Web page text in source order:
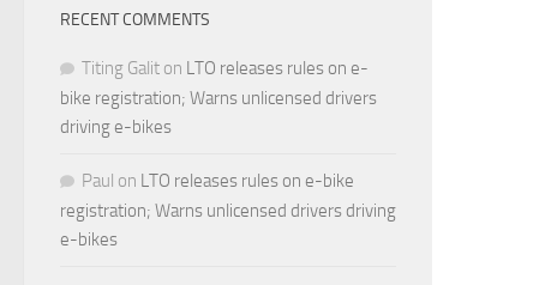
RECENT COMMENTS
Titing Galit on LTO releases rules on e-
bike registration; Warns unlicensed drivers
driving e-bikes
Paul on LTO releases rules on e-bike
registration; Warns unlicensed drivers driving
e-bikes